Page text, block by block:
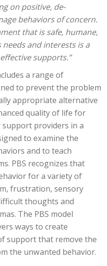
on positive, de-
behaviors of concern.
that is safe, humane,
needs and interests is a
supports.”
a range of
to prevent the problem
appropriate alternative
quality of life for
support providers in a
to examine the
and to teach
PBS recognizes that
for a variety of
frustration, sensory
thoughts and
The PBS model
ways to create
support that remove the
the unwanted behavior.